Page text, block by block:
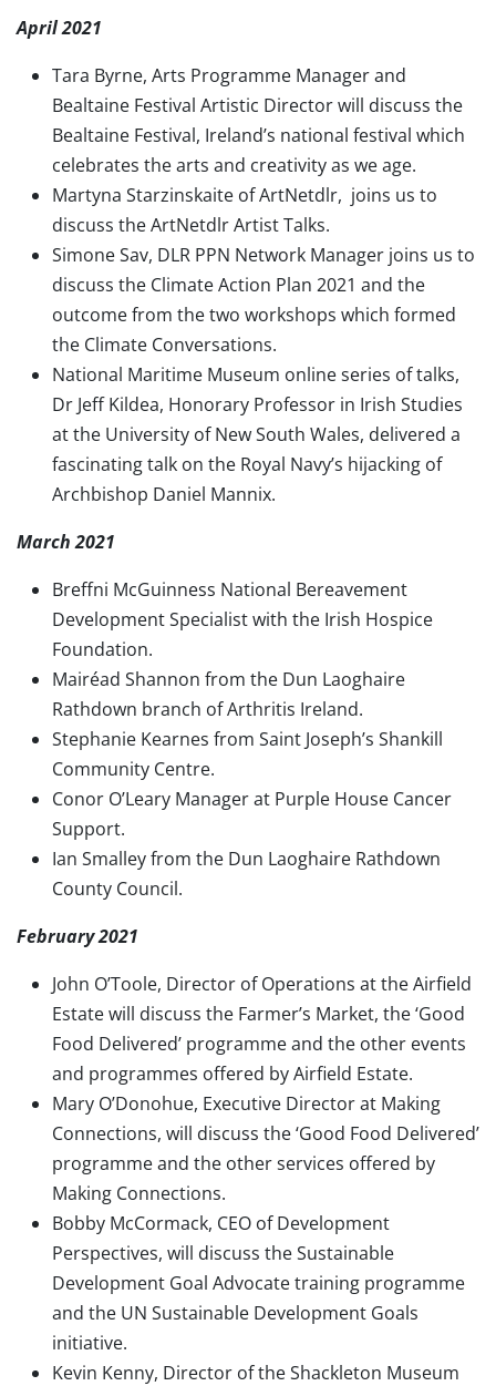
April 2021
Tara Byrne, Arts Programme Manager and
Bealtaine Festival Artistic Director will discuss the
Bealtaine Festival, Ireland’s national festival which
celebrates the arts and creativity as we age.
Martyna Starzinskaite of ArtNetdlr, joins us to
discuss the ArtNetdlr Artist Talks.
Simone Sav, DLR PPN Network Manager joins us to
discuss the Climate Action Plan 2021 and the
outcome from the two workshops which formed
the Climate Conversations.
National Maritime Museum online series of talks,
Dr Jeff Kildea, Honorary Professor in Irish Studies
at the University of New South Wales, delivered a
fascinating talk on the Royal Navy’s hijacking of
Archbishop Daniel Mannix.
March 2021
Breffni McGuinness National Bereavement
Development Specialist with the Irish Hospice
Foundation.
Mairéad Shannon from the Dun Laoghaire
Rathdown branch of Arthritis Ireland.
Stephanie Kearnes from Saint Joseph’s Shankill
Community Centre.
Conor O’Leary Manager at Purple House Cancer
Support.
Ian Smalley from the Dun Laoghaire Rathdown
County Council.
February 2021
John O’Toole, Director of Operations at the Airfield
Estate will discuss the Farmer’s Market, the ‘Good
Food Delivered’ programme and the other events
and programmes offered by Airfield Estate.
Mary O’Donohue, Executive Director at Making
Connections, will discuss the ‘Good Food Delivered’
programme and the other services offered by
Making Connections.
Bobby McCormack, CEO of Development
Perspectives, will discuss the Sustainable
Development Goal Advocate training programme
and the UN Sustainable Development Goals
initiative.
Kevin Kenny, Director of the Shackleton Museum